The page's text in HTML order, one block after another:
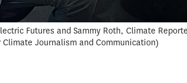
Futures and Sammy Roth, Climate
Journalism and Communication